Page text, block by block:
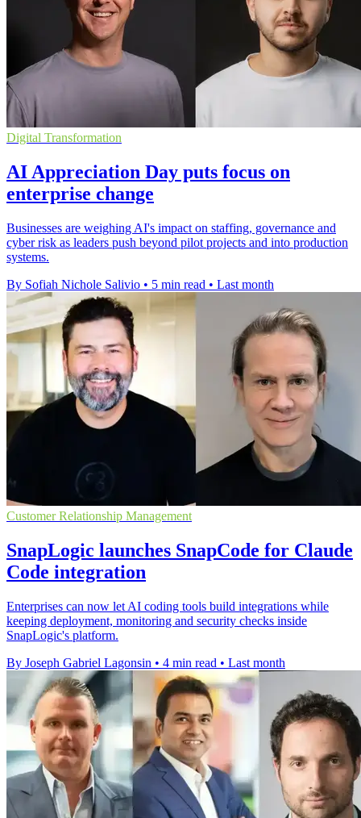
Digital Transformation
AI Appreciation Day puts focus on
enterprise change
Businesses are weighing AI's impact on staffing, governance and
cyber risk as leaders push beyond pilot projects and into production
systems.
By Sofiah Nichole Salivio • 5 min read • Last month
Customer Relationship Management
SnapLogic launches SnapCode for Claude
Code integration
Enterprises can now let AI coding tools build integrations while
keeping deployment, monitoring and security checks inside
SnapLogic's platform.
By Joseph Gabriel Lagonsin • 4 min read • Last month